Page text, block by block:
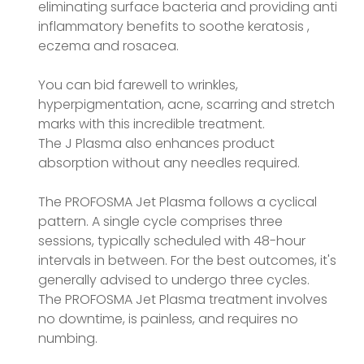
eliminating surface bacteria and providing anti
inflammatory benefits to soothe keratosis ,
eczema and rosacea.
You can bid farewell to wrinkles,
hyperpigmentation, acne, scarring and stretch
marks with this incredible treatment.
The J Plasma also enhances product
absorption without any needles required.
The PROFOSMA Jet Plasma follows a cyclical
pattern. A single cycle comprises three
sessions, typically scheduled with 48-hour
intervals in between. For the best outcomes, it's
generally advised to undergo three cycles.
The PROFOSMA Jet Plasma treatment involves
no downtime, is painless, and requires no
numbing.